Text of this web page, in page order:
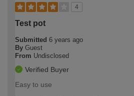
4
Test pot
Submitted 6 years ago
By Guest
From Undisclosed
Verified Buyer
Easy to use